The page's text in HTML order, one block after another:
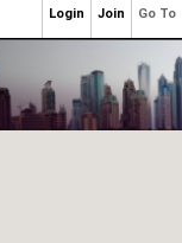
Go To
Join
Login